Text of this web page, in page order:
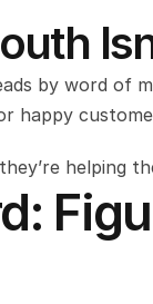
by word of
happy
helping